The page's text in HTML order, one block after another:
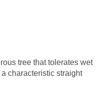
tree that tolerates wet
characteristic straight